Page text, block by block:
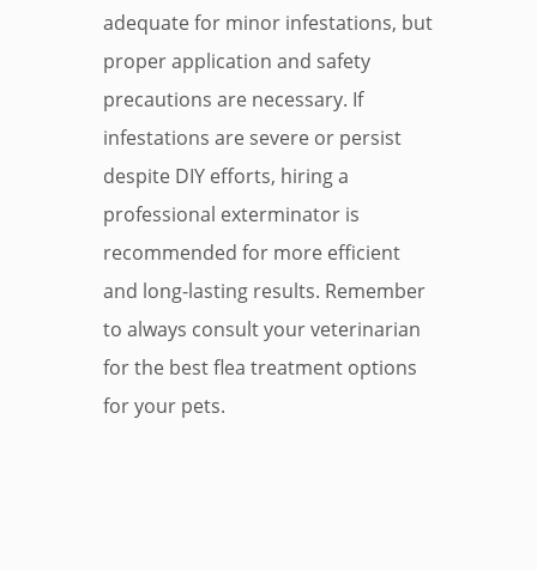
adequate for minor infestations, but
proper application and safety
precautions are necessary. If
infestations are severe or persist
despite DIY efforts, hiring a
professional exterminator is
recommended for more efficient
and long-lasting results. Remember
to always consult your veterinarian
for the best flea treatment options
for your pets.